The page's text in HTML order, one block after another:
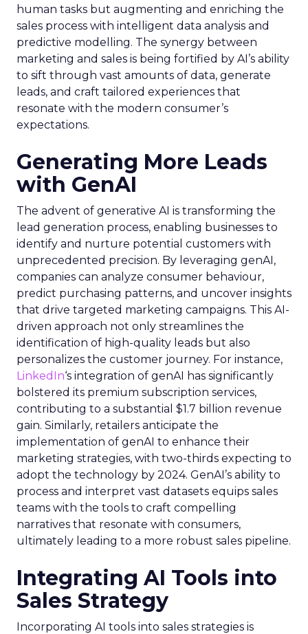
human tasks but augmenting and enriching the
sales process with intelligent data analysis and
predictive modelling. The synergy between
marketing and sales is being fortified by AI’s ability
to sift through vast amounts of data, generate
leads, and craft tailored experiences that
resonate with the modern consumer’s
expectations.
Generating More Leads
with GenAI
The advent of generative AI is transforming the
lead generation process, enabling businesses to
identify and nurture potential customers with
unprecedented precision. By leveraging genAI,
companies can analyze consumer behaviour,
predict purchasing patterns, and uncover insights
that drive targeted marketing campaigns. This AI-
driven approach not only streamlines the
identification of high-quality leads but also
personalizes the customer journey. For instance,
LinkedIn‘s integration of genAI has significantly
bolstered its premium subscription services,
contributing to a substantial $1.7 billion revenue
gain. Similarly, retailers anticipate the
implementation of genAI to enhance their
marketing strategies, with two-thirds expecting to
adopt the technology by 2024. GenAI’s ability to
process and interpret vast datasets equips sales
teams with the tools to craft compelling
narratives that resonate with consumers,
ultimately leading to a more robust sales pipeline.
Integrating AI Tools into
Sales Strategy
Incorporating AI tools into sales strategies is